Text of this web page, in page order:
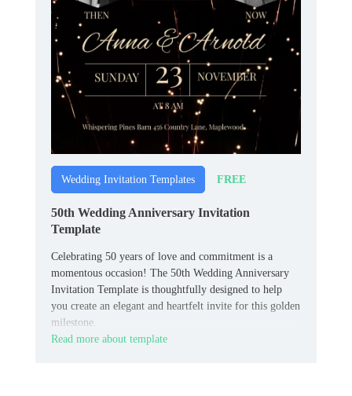
Wedding Invitation Templates FREE
50th Wedding Anniversary Invitation
Template
Celebrating 50 years of love and commitment is a
momentous occasion! The 50th Wedding Anniversary
Invitation Template is thoughtfully designed to help
you create an elegant and heartfelt invite for this golden
milestone.
Read more about template